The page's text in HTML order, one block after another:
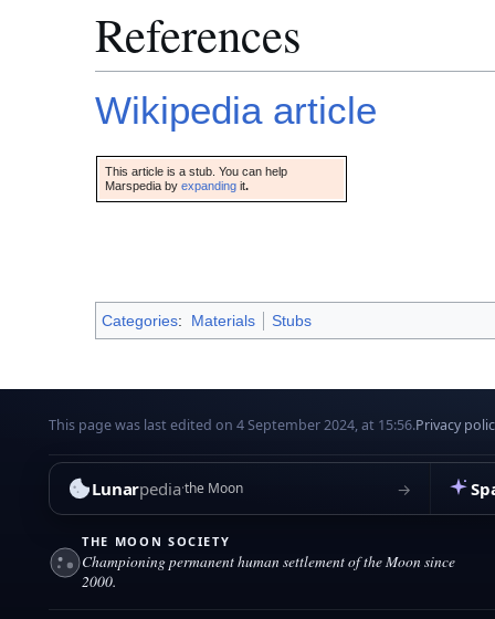
References
Wikipedia article
This article is a stub. You can help
Marspedia byexpanding it.
Categories: Materials Stubs
This page was last edited on 4 September 2024, at 15:56.Privacy
Lunarpediathe Moon →
THE MOON SOCIETY
Championing permanent human settlement of the Moon since
2000.